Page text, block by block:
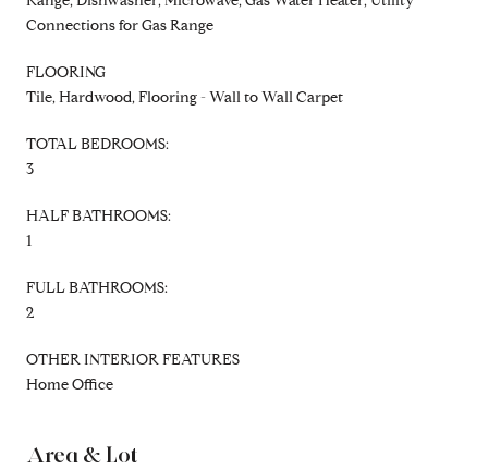
Connections for Gas Range
FLOORING
Tile, Hardwood, Flooring - Wall to Wall Carpet
TOTAL BEDROOMS:
3
HALF BATHROOMS:
1
FULL BATHROOMS:
2
OTHER INTERIOR FEATURES
Home Office
Area & Lot